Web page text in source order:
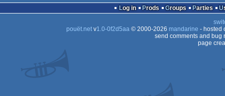
Log in Prods Groups Parties
pouët.netv1.0-0f2d5aa© 2000-2026 mandarine - hosted
send comments and bug
page